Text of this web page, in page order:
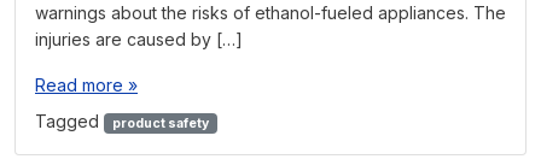
warnings about the risks of ethanol-fueled appliances. The
injuries are caused by […]
Read more »
Tagged
product safety